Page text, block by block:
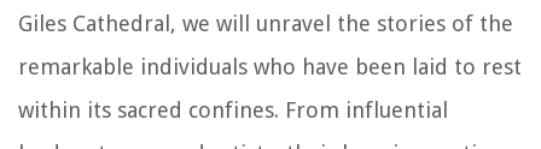
Giles Cathedral, we will unravel the stories of the
remarkable individuals who have been laid to rest
within its sacred confines. From influential